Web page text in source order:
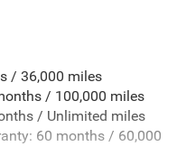
/ 36,000 miles
/ 100,000 miles
/ Unlimited miles
60 months / 60,000